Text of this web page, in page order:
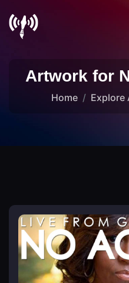
Artwork for
Home Explore